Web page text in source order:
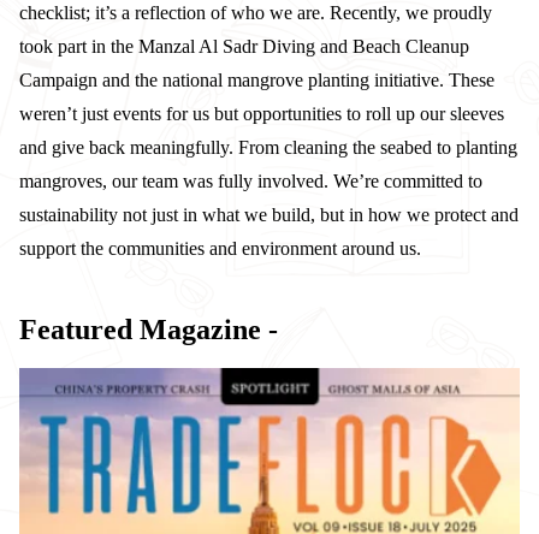
checklist; it’s a reflection of who we are. Recently, we proudly
took part in the Manzal Al Sadr Diving and Beach Cleanup
Campaign and the national mangrove planting initiative. These
weren’t just events for us but opportunities to roll up our sleeves
and give back meaningfully. From cleaning the seabed to planting
mangroves, our team was fully involved. We’re committed to
sustainability not just in what we build, but in how we protect and
support the communities and environment around us.
Featured Magazine -